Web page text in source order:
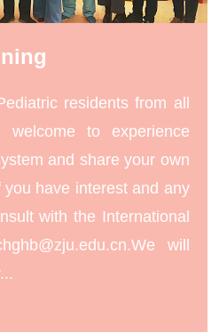
residents from all
to experience
and share your own
have interest and any
with the International
will